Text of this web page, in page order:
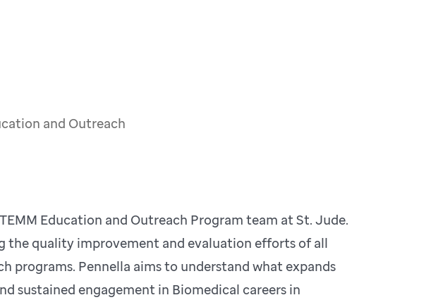
and Outreach
Education and Outreach Program team at St. Jude.
the quality improvement and evaluation efforts of all
programs. Pennella aims to understand what expands
sustained engagement in Biomedical careers in